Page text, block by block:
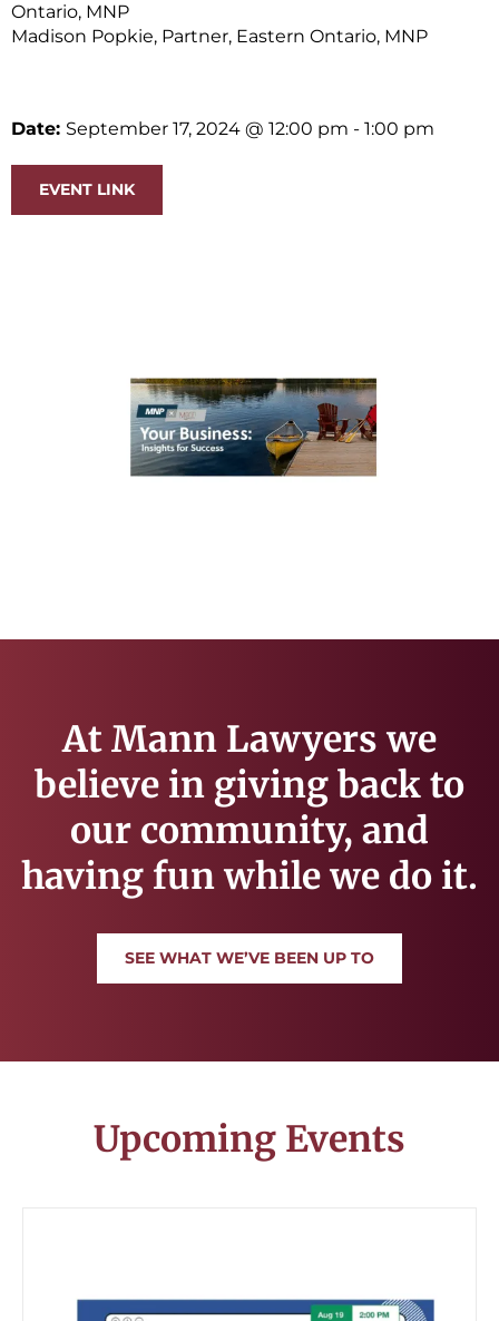
Ontario, MNP
Madison Popkie, Partner, Eastern Ontario, MNP
Date: September 17, 2024 @ 12:00 pm - 1:00 pm
EVENT LINK
At Mann Lawyers we
believe in giving back to
our community, and
having fun while we do it.
SEE WHAT WE’VE BEEN UP TO
Upcoming Events